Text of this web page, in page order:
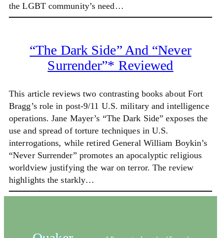
the LGBT community’s need…
“The Dark Side” And “Never
Surrender”* Reviewed
This article reviews two contrasting books about Fort
Bragg’s role in post-9/11 U.S. military and intelligence
operations. Jane Mayer’s “The Dark Side” exposes the
use and spread of torture techniques in U.S.
interrogations, while retired General William Boykin’s
“Never Surrender” promotes an apocalyptic religious
worldview justifying the war on terror. The review
highlights the starkly…